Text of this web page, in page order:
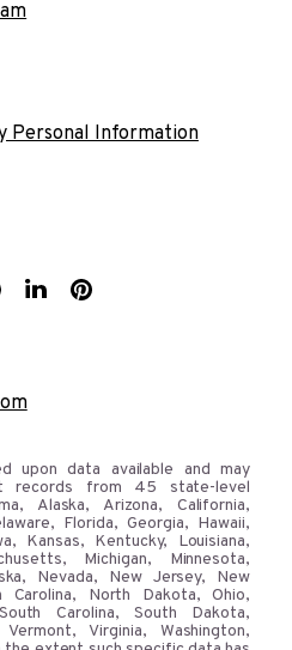
Personal Information
upon data available and may
records from 45 state-level
Alaska, Arizona, California,
Florida, Georgia, Hawaii,
Kansas, Kentucky, Louisiana,
Michigan, Minnesota,
Nevada, New Jersey, New
North Dakota, Ohio,
Carolina, South Dakota,
Virginia, Washington,